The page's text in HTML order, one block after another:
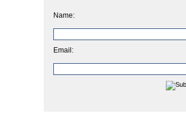
Name:
Email: